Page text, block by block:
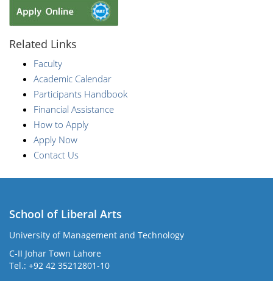
Related Links
Faculty
Academic Calendar
Participants Handbook
Financial Assistance
How to Apply
Apply Now
Contact Us
School of Liberal Arts
University of Management and Technology
C-II Johar Town Lahore
Tel.: +92 42 35212801-10